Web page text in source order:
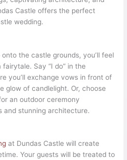
Castle offers the perfect
wedding.
the castle grounds, you’ll feel
Say “I do” in the
you’ll exchange vows in front of
glow of candlelight. Or, choose
an outdoor ceremony
and stunning architecture.
at Dundas Castle will create
Your guests will be treated to